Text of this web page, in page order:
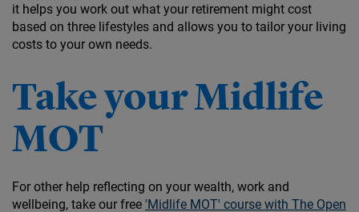
it helps you work out what your retirement might cost
based on three lifestyles and allows you to tailor your living
costs to your own needs.
Take your Midlife
MOT
For other help reflecting on your wealth, work and
wellbeing, take our free 'Midlife MOT' course with The Open